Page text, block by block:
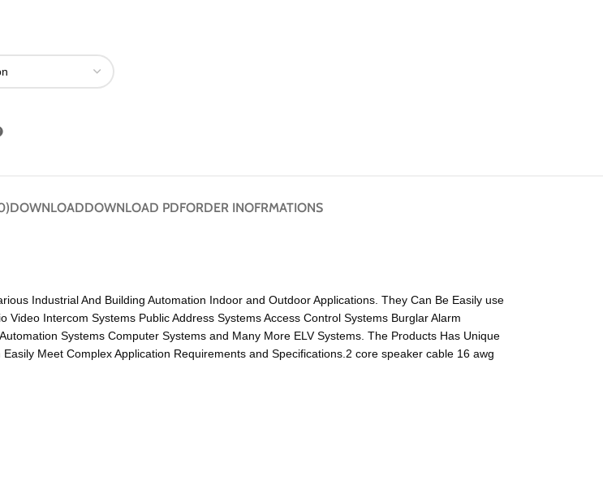
DOWNLOADDOWNLOAD PDFORDER INOFRMATIONS
Industrial And Building Automation Indoor and Outdoor Applications. They Can Be Easily use
Intercom Systems Public Address Systems Access Control Systems Burglar Alarm
Systems Computer Systems and Many More ELV Systems. The Products Has Unique
Meet Complex Application Requirements and Specifications.2 core speaker cable 16 awg